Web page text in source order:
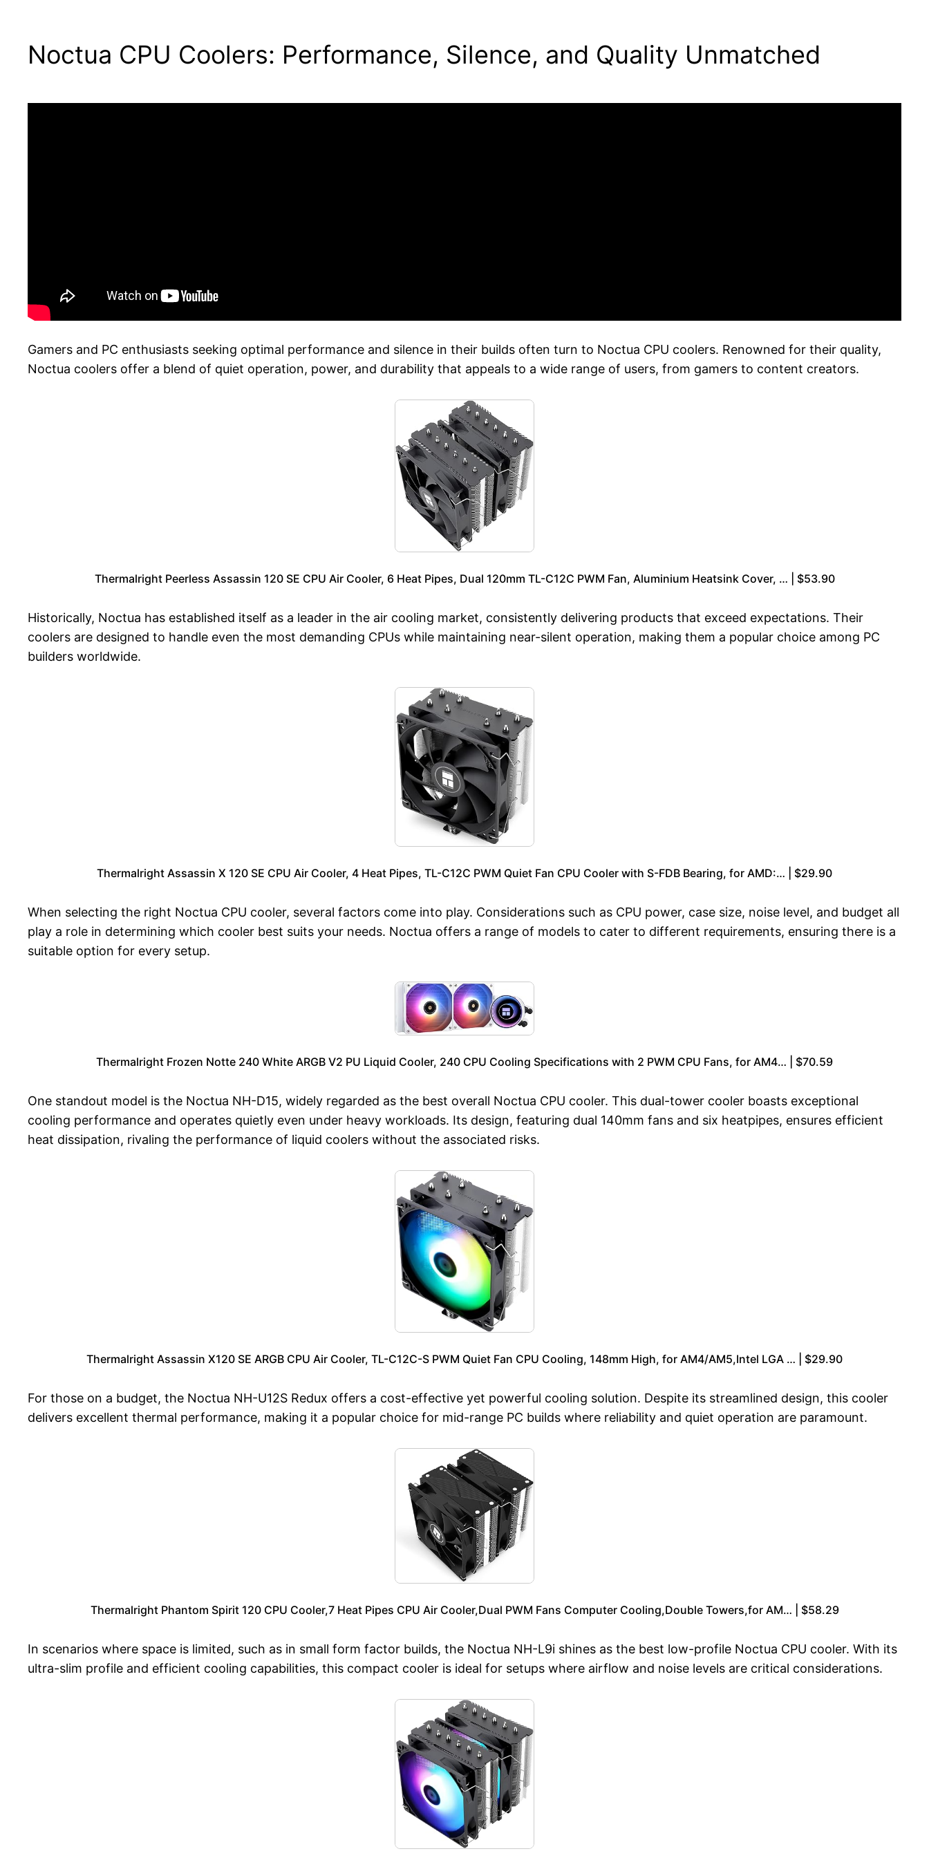
Noctua CPU Coolers: Performance, Silence, and Quality Unmatched
Gamers and PC enthusiasts seeking optimal performance and silence in their builds often turn to Noctua CPU coolers. Renowned for their quality,
Noctua coolers offer a blend of quiet operation, power, and durability that appeals to a wide range of users, from gamers to content creators.
Thermalright Peerless Assassin 120 SE CPU Air Cooler, 6 Heat Pipes, Dual 120mm TL-C12C PWM Fan, Aluminium Heatsink Cover, … | $53.90
Historically, Noctua has established itself as a leader in the air cooling market, consistently delivering products that exceed expectations. Their
coolers are designed to handle even the most demanding CPUs while maintaining near-silent operation, making them a popular choice among PC
builders worldwide.
Thermalright Assassin X 120 SE CPU Air Cooler, 4 Heat Pipes, TL-C12C PWM Quiet Fan CPU Cooler with S-FDB Bearing, for AMD:… | $29.90
When selecting the right Noctua CPU cooler, several factors come into play. Considerations such as CPU power, case size, noise level, and budget all
play a role in determining which cooler best suits your needs. Noctua offers a range of models to cater to different requirements, ensuring there is a
suitable option for every setup.
Thermalright Frozen Notte 240 White ARGB V2 PU Liquid Cooler, 240 CPU Cooling Specifications with 2 PWM CPU Fans, for AM4… | $70.59
One standout model is the Noctua NH-D15, widely regarded as the best overall Noctua CPU cooler. This dual-tower cooler boasts exceptional
cooling performance and operates quietly even under heavy workloads. Its design, featuring dual 140mm fans and six heatpipes, ensures efficient
heat dissipation, rivaling the performance of liquid coolers without the associated risks.
Thermalright Assassin X120 SE ARGB CPU Air Cooler, TL-C12C-S PWM Quiet Fan CPU Cooling, 148mm High, for AM4/AM5,Intel LGA … | $29.90
For those on a budget, the Noctua NH-U12S Redux offers a cost-effective yet powerful cooling solution. Despite its streamlined design, this cooler
delivers excellent thermal performance, making it a popular choice for mid-range PC builds where reliability and quiet operation are paramount.
Thermalright Phantom Spirit 120 CPU Cooler,7 Heat Pipes CPU Air Cooler,Dual PWM Fans Computer Cooling,Double Towers,for AM… | $58.29
In scenarios where space is limited, such as in small form factor builds, the Noctua NH-L9i shines as the best low-profile Noctua CPU cooler. With its
ultra-slim profile and efficient cooling capabilities, this compact cooler is ideal for setups where airflow and noise levels are critical considerations.